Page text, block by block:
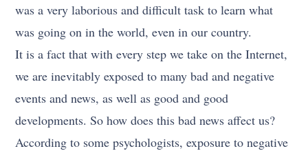
was a very laborious and difficult task to learn what
was going on in the world, even in our country.
It is a fact that with every step we take on the Internet,
we are inevitably exposed to many bad and negative
events and news, as well as good and good
developments. So how does this bad news affect us?
According to some psychologists, exposure to negative